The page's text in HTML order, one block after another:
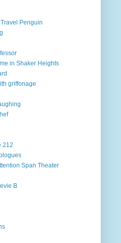
Penguin
in Shaker Heights
griffonage
212
Span Theater
B